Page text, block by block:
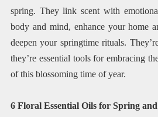
spring. They link scent with
body and mind, enhance your home
deepen your springtime rituals.
they’re essential tools for embracing
of this blossoming time of year.
6 Floral Essential Oils for Spring